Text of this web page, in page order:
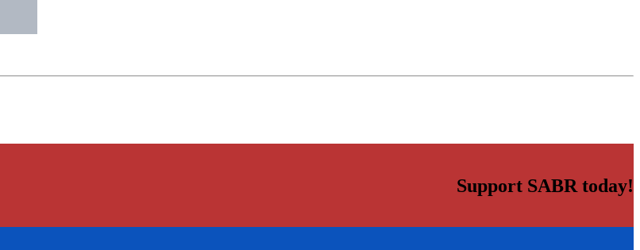
Support SABR today!